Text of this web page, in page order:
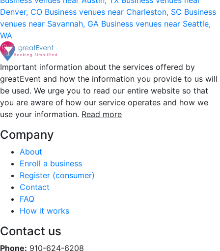
Denver, CO Business venues near Charleston, SC Business
venues near Savannah, GA Business venues near Seattle,
WA
Important information about the services offered by
greatEvent and how the information you provide to us will
be used. We urge you to read our entire website so that
you are aware of how our service operates and how we
use your information. Read more
Company
About
Enroll a business
Register (consumer)
Contact
FAQ
How it works
Contact us
Phone: 910-624-6208